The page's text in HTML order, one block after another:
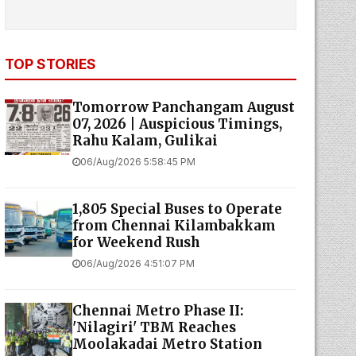
TOP STORIES
Tomorrow Panchangam August
07, 2026 | Auspicious Timings,
Rahu Kalam, Gulikai
06/Aug/2026 5:58:45 PM
1,805 Special Buses to Operate
from Chennai Kilambakkam
for Weekend Rush
06/Aug/2026 4:51:07 PM
Chennai Metro Phase II:
'Nilagiri' TBM Reaches
Moolakadai Metro Station